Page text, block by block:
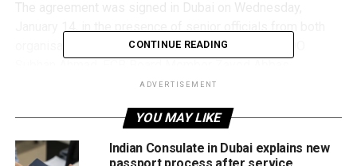
The agreement was signed in Dubai on Wednesday,
organisations, including Emirates Cricket Board COO
STARTRADER CEO Peter Karsten, and UAE Men’s Captain
STARTRADER CEO Peter Karsten said the collaboration
builds on the company’s earlier sponsorship of the UAE
CONTINUE READING
ADVERTISEMENT
YOU MAY LIKE
Indian Consulate in Dubai explains new